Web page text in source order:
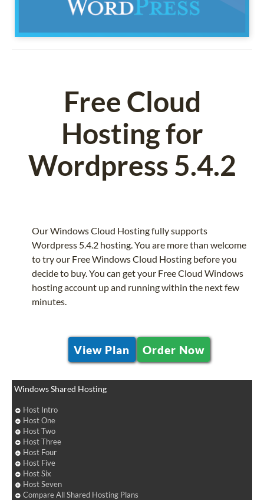
Free Cloud
Hosting for
Wordpress 5.4.2
Our Windows Cloud Hosting fully supports
Wordpress 5.4.2 hosting. You are more than welcome
to try our Free Windows Cloud Hosting before you
decide to buy. You can get your Free Cloud Windows
hosting account up and running within the next few
minutes.
View Plan Order Now
Windows Shared Hosting
Host Intro
Host One
Host Two
Host Three
Host Four
Host Five
Host Six
Host Seven
Compare All Shared Hosting Plans